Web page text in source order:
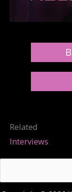
Related
Interviews